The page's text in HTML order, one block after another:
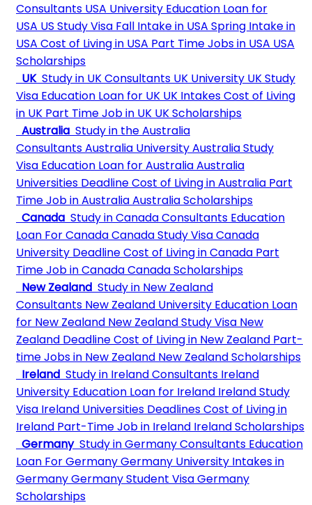
Consultants USA University Education Loan for
USA US Study Visa Fall Intake in USA Spring Intake in
USA Cost of Living in USA Part Time Jobs in USA USA
Scholarships
UK Study in UK Consultants UK University UK Study
Visa Education Loan for UK UK IntakesCost of Living
in UK Part Time Job in UK UK Scholarships
Australia Study in the Australia
ConsultantsAustralia UniversityAustralia Study
Visa Education Loan for AustraliaAustralia
Universities DeadlineCost of Living in Australia Part
Time Job in AustraliaAustralia Scholarships
Canada Study in Canada Consultants Education
Loan For CanadaCanada Study VisaCanada
University DeadlineCost of Living in Canada Part
Time Job in CanadaCanada Scholarships
New Zealand Study in New Zealand
Consultants New Zealand University Education Loan
for New Zealand New Zealand Study Visa New
Zealand DeadlineCost of Living in New Zealand Part-
time Jobs in New Zealand New Zealand Scholarships
Ireland Study in Ireland Consultants Ireland
University Education Loan for Ireland Ireland Study
Visa Ireland Universities DeadlinesCost of Living in
Ireland Part-Time Job in Ireland Ireland Scholarships
Germany Study in Germany Consultants Education
Loan For GermanyGermany University Intakes in
GermanyGermany Student VisaGermany
Scholarships